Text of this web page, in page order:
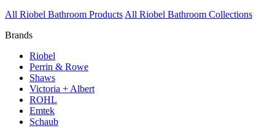
All Riobel Bathroom Products All Riobel Bathroom Collections
Brands
Riobel
Perrin & Rowe
Shaws
Victoria + Albert
ROHL
Emtek
Schaub